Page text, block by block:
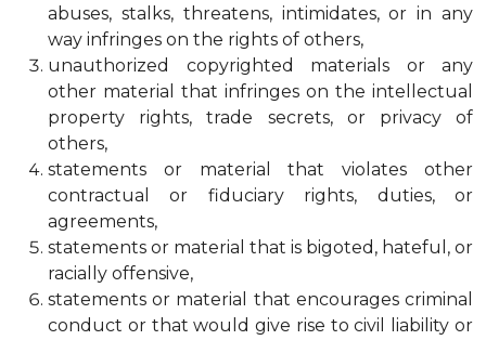
abuses, stalks, threatens, intimidates, or in any
way infringes on the rights of others,
unauthorized copyrighted materials or any
other material that infringes on the intellectual
property rights, trade secrets, or privacy of
others,
statements or material that violates other
contractual or fiduciary rights, duties, or
agreements,
statements or material that is bigoted, hateful, or
racially offensive,
statements or material that encourages criminal
conduct or that would give rise to civil liability or